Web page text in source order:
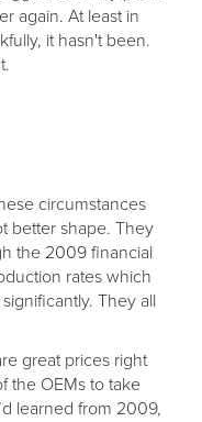
again. At least in
it hasn't been.
circumstances
better shape. They
the 2009 financial
rates which
They all
great prices right
the OEMs to take
learned from 2009,